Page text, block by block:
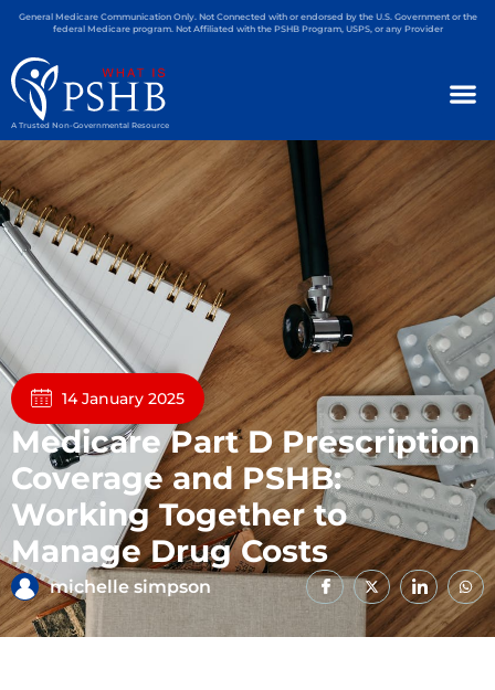
General Medicare Communication Only. Not Connected with or endorsed by the U.S. Government or the
federal Medicare program. Not Affiliated with the PSHB Program, USPS, or any Provider
A Trusted Non-Governmental Resource
14 January 2025
Medicare Part D Prescription
Coverage and PSHB:
Working Together to
Manage Drug Costs
michelle simpson